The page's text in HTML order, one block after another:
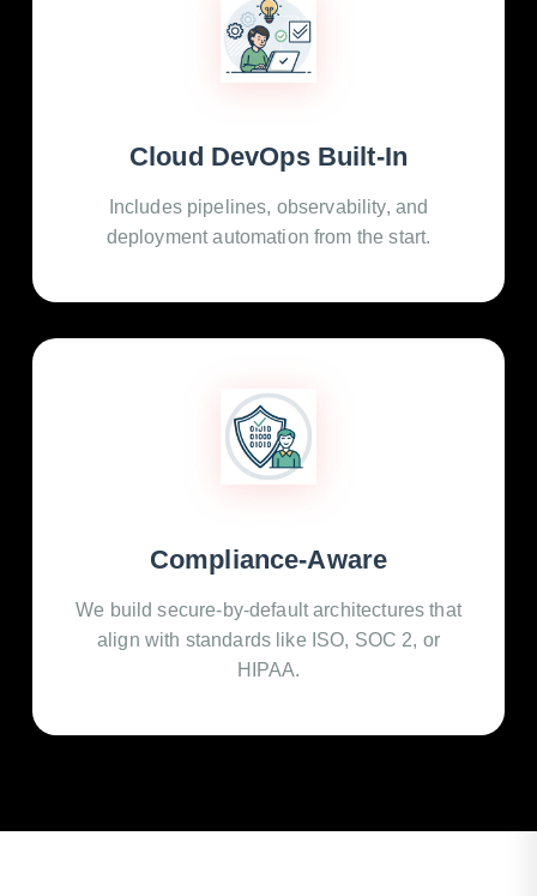
Cloud DevOps Built-In
Includes pipelines, observability, and
deployment automation from the start.
Compliance-Aware
We build secure-by-default architectures that
align with standards like ISO, SOC 2, or
HIPAA.